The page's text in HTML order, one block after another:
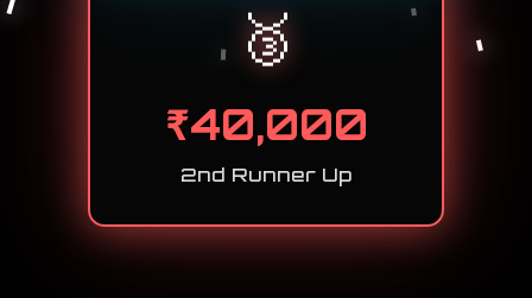
🥉
₹40,000
2nd Runner Up